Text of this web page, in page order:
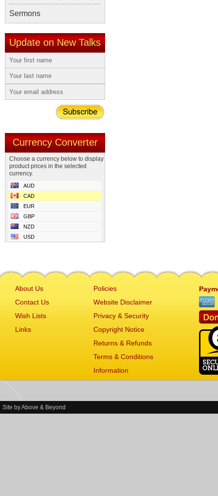
Sermons
Update on New Talks
Currency Converter
Choose a currency below to display
product prices in the selected
currency.
AUD
CAD
EUR
GBP
NZD
USD
About Us
Contact Us
Wish Lists
Links
Policies
Website Disclaimer
Privacy & Security
Copyright Notice
Returns & Refunds
Terms & Conditions
Information
Site byAbove & Beyond